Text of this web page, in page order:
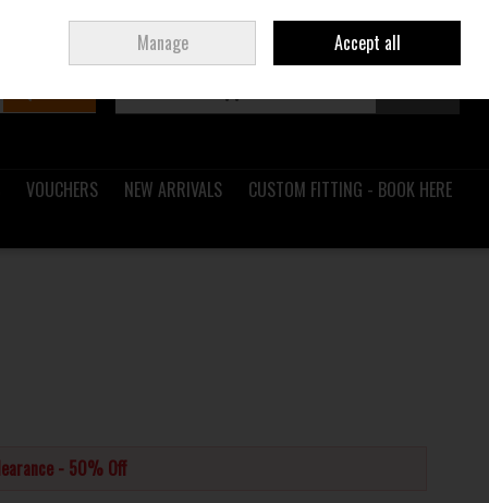
Join Ireland
VOUCHERS NEW ARRIVALS
CUSTOM FITTING - BOOK HERE
- 50% Off
Manage Accept all